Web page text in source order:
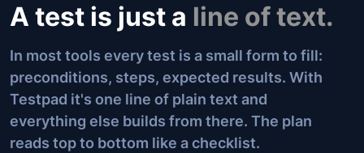
A test is just a line of text.
In most tools every test is a small form to fill:
preconditions, steps, expected results. With
Testpad it's one line of plain text and
everything else builds from there. The plan
reads top to bottom like a checklist.